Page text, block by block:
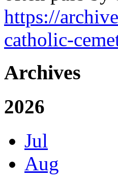
https://
catholic-
Archives
2026
Jul
Aug